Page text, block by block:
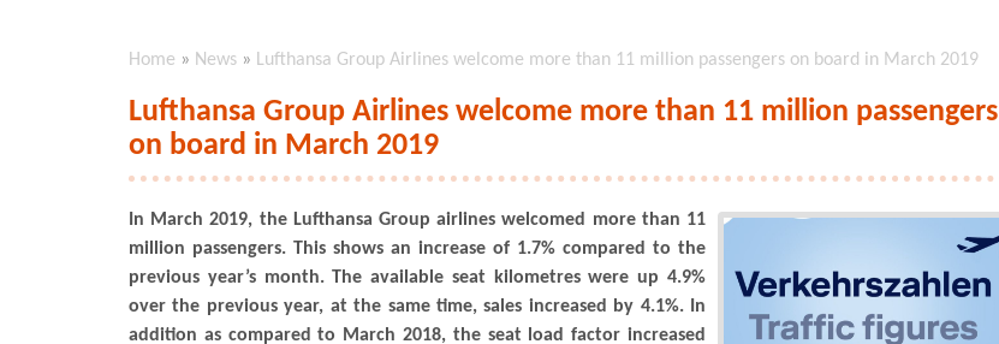
Home » News » Lufthansa Group Airlines welcome more than 11 million passengers on board in March 2019
Lufthansa Group Airlines welcome more than 11 million passengers
on board in March 2019
In March 2019, the Lufthansa Group airlines welcomed more than 11
million passengers. This shows an increase of 1.7% compared to the
previous year’s month. The available seat kilometres were up 4.9%
over the previous year, at the same time, sales increased by 4.1%. In
addition as compared to March 2018, the seat load factor increased